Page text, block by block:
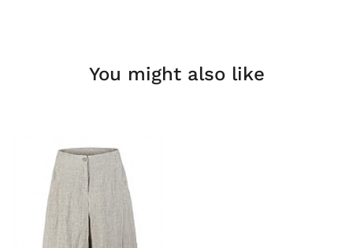
You might also like